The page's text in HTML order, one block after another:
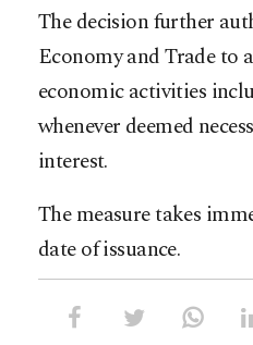
The decision further
Economy and Trade to
economic activities
whenever deemed
interest.
The measure takes
date of issuance.